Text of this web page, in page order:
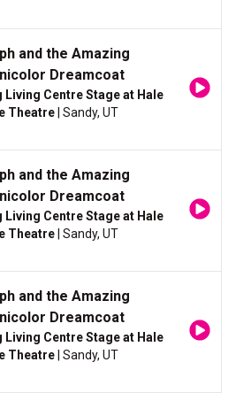
and the Amazing
Dreamcoat
Living Centre Stage at Hale
Theatre | Sandy, UT
and the Amazing
Dreamcoat
Living Centre Stage at Hale
Theatre | Sandy, UT
and the Amazing
Dreamcoat
Living Centre Stage at Hale
Theatre | Sandy, UT